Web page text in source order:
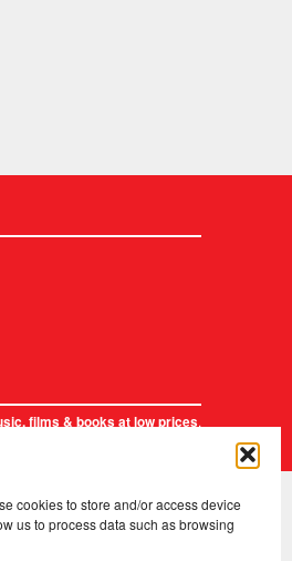
cookies to store and/or access device
us to process data such as browsing
films & books at low prices.